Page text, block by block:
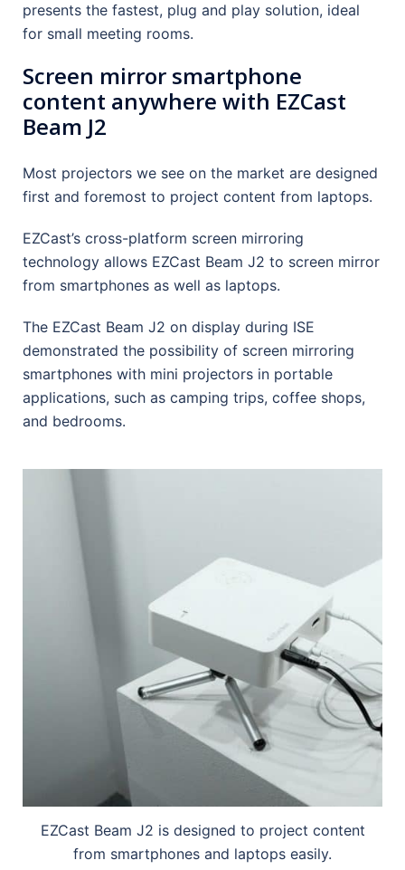
presents the fastest, plug and play solution, ideal
for small meeting rooms.
Screen mirror smartphone
content anywhere with EZCast
Beam J2
Most projectors we see on the market are designed
first and foremost to project content from laptops.
EZCast’s cross-platform screen mirroring
technology allows EZCast Beam J2 to screen mirror
from smartphones as well as laptops.
The EZCast Beam J2 on display during ISE
demonstrated the possibility of screen mirroring
smartphones with mini projectors in portable
applications, such as camping trips, coffee shops,
and bedrooms.
EZCast Beam J2 is designed to project content
from smartphones and laptops easily.